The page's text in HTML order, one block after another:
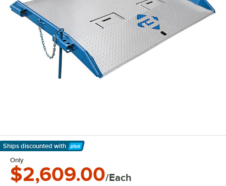
Ships discounted with
Learn More
Only
$2,609.00/Each